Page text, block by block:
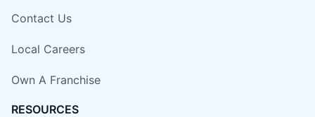
Contact Us
Local Careers
Own A Franchise
RESOURCES